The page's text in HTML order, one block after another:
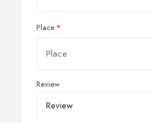
Place
Review